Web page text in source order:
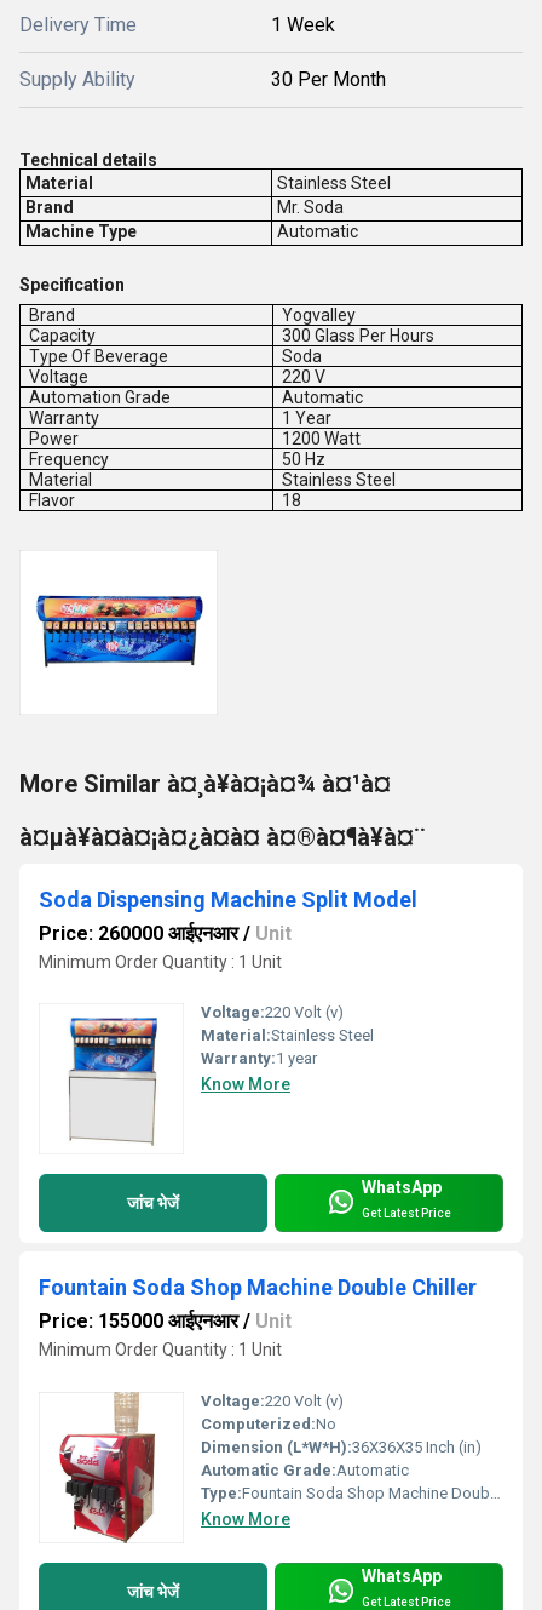
Delivery Time 1 Week
Supply Ability 30 Per Month
Technical details
Material
Stainless Steel
Brand
Mr. Soda
Machine Type
Automatic
Specification
Brand
Yogvalley
Capacity
300 Glass Per Hours
Type Of Beverage
Soda
Voltage
220 V
Automation Grade
Automatic
Warranty
1 Year
Power
1200 Watt
Frequency
50 Hz
Material
Stainless Steel
Flavor
18
More Similar à¤¸à¥à¤¡à¤¾ à¤¹à¤
à¤µà¥à¤à¤¡à¤¿à¤à¤ à¤®à¤¶à¥à¤¨
Soda Dispensing Machine Split Model
Price: 260000 आईएनआर/ Unit
Minimum Order Quantity : 1 Unit
Voltage:220 Volt (v)
Material:Stainless Steel
Warranty:1 year
Know More
जांच भेजें
WhatsApp
Get Latest Price
Fountain Soda Shop Machine Double Chiller
Price: 155000 आईएनआर/ Unit
Minimum Order Quantity : 1 Unit
Voltage:220 Volt (v)
Computerized:No
Dimension (L*W*H):36X36X35 Inch (in)
Automatic Grade:Automatic
Type:Fountain Soda Shop Machine Double Chiller
Know More
जांच भेजें
WhatsApp
Get Latest Price